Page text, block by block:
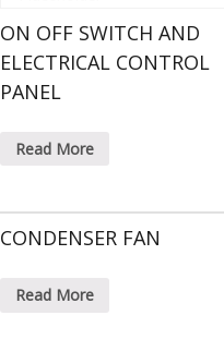
ON OFF SWITCH AND
ELECTRICAL CONTROL
PANEL
Read More
CONDENSER FAN
Read More